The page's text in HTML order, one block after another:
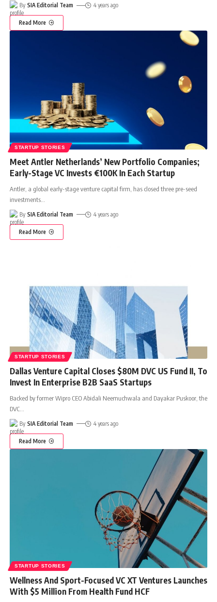
By SIA Editorial Team 4 years ago
Read More
STARTUP STORIES
Meet Antler Netherlands’ New Portfolio Companies;
Early-Stage VC Invests €100K In Each Startup
Antler, a global early-stage venture capital firm, has closed three pre-seed
investments
By SIA Editorial Team 4 years ago
Read More
STARTUP STORIES
Dallas Venture Capital Closes $80M DVC US Fund II, To
Invest In Enterprise B2B SaaS Startups
Backed by former Wipro CEO Abidali Neemuchwala and Dayakar Puskoor, the
DVC
By SIA Editorial Team 4 years ago
Read More
STARTUP STORIES
Wellness And Sport-Focused VC XT Ventures Launches
With $5 Million From Health Fund HCF